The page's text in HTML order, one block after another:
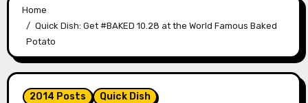
Home
Quick Dish: Get #BAKED 10.28 at the World Famous Baked
Potato
2014 Posts Quick Dish